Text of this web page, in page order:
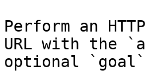
Perform an
URL with the
optional `goal`